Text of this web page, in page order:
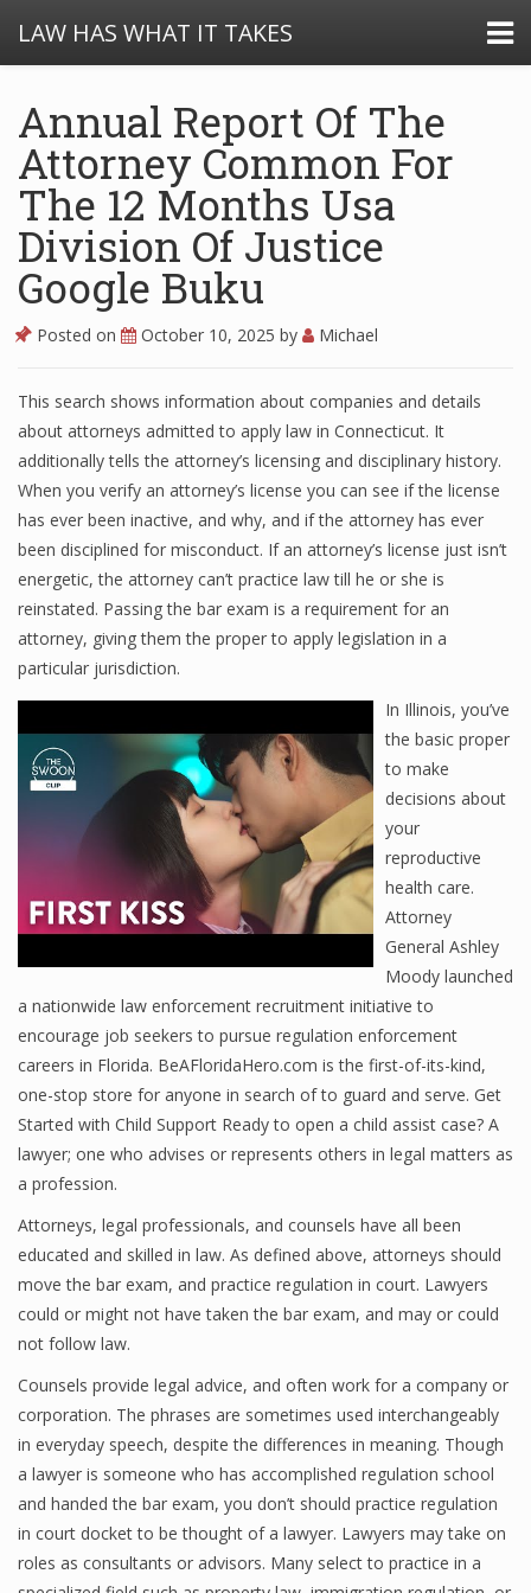
LAW HAS WHAT IT TAKES
Annual Report Of The
Attorney Common For
The 12 Months Usa
Division Of Justice
Google Buku
Posted on October 10, 2025 by Michael
This search shows information about companies and details
about attorneys admitted to apply law in Connecticut. It
additionally tells the attorney’s licensing and disciplinary history.
When you verify an attorney’s license you can see if the license
has ever been inactive, and why, and if the attorney has ever
been disciplined for misconduct. If an attorney’s license just isn’t
energetic, the attorney can’t practice law till he or she is
reinstated. Passing the bar exam is a requirement for an
attorney, giving them the proper to apply legislation in a
particular jurisdiction.
In Illinois, you’ve
the basic proper
to make
decisions about
your
reproductive
health care.
Attorney
General Ashley
Moody launched
a nationwide law enforcement recruitment initiative to
encourage job seekers to pursue regulation enforcement
careers in Florida. BeAFloridaHero.com is the first-of-its-kind,
one-stop store for anyone in search of to guard and serve. Get
Started with Child Support Ready to open a child assist case? A
lawyer; one who advises or represents others in legal matters as
a profession.
Attorneys, legal professionals, and counsels have all been
educated and skilled in law. As defined above, attorneys should
move the bar exam, and practice regulation in court. Lawyers
could or might not have taken the bar exam, and may or could
not follow law.
Counsels provide legal advice, and often work for a company or
corporation. The phrases are sometimes used interchangeably
in everyday speech, despite the differences in meaning. Though
a lawyer is someone who has accomplished regulation school
and handed the bar exam, you don’t should practice regulation
in court docket to be thought of a lawyer. Lawyers may take on
roles as consultants or advisors. Many select to practice in a